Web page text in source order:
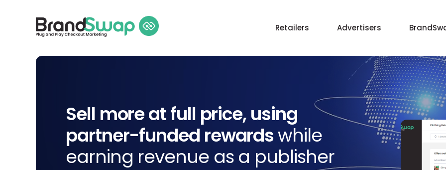
Retailers Advertisers
Sell more at full price, using
partner-funded rewardswhile
earning revenue as a publisher